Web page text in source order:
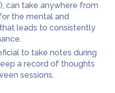
can take anywhere from
the mental and
leads to consistently
to take notes during
a record of thoughts
sessions.